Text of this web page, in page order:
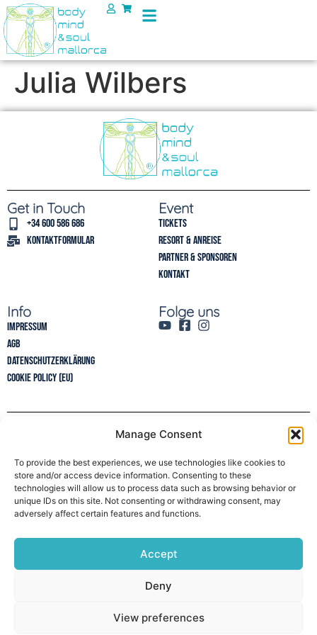
Manage Consent
To provide the best experiences, we use technologies like cookies to
store and/or access device information. Consenting to these
technologies will allow us to process data such as browsing behavior or
unique IDs on this site. Not consenting or withdrawing consent, may
adversely affect certain features and functions.
Accept
Deny
View preferences
Julia Wilbers
Get in Touch
+34 600 586 686
Kontaktformular
Event
Tickets
Resort & Anreise
Partner & Sponsoren
Kontakt
Info
Impressum
AGB
Datenschutzerklärung
Cookie Policy (EU)
Folge uns